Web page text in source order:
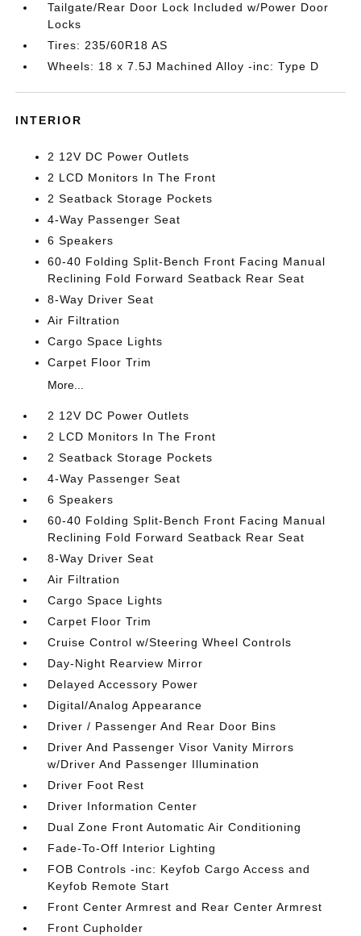
Tailgate/Rear Door Lock Included w/Power Door
Locks
Tires: 235/60R18 AS
Wheels: 18 x 7.5J Machined Alloy -inc: Type D
INTERIOR
2 12V DC Power Outlets
2 LCD Monitors In The Front
2 Seatback Storage Pockets
4-Way Passenger Seat
6 Speakers
60-40 Folding Split-Bench Front Facing Manual
Reclining Fold Forward Seatback Rear Seat
8-Way Driver Seat
Air Filtration
Cargo Space Lights
Carpet Floor Trim
More...
2 12V DC Power Outlets
2 LCD Monitors In The Front
2 Seatback Storage Pockets
4-Way Passenger Seat
6 Speakers
60-40 Folding Split-Bench Front Facing Manual
Reclining Fold Forward Seatback Rear Seat
8-Way Driver Seat
Air Filtration
Cargo Space Lights
Carpet Floor Trim
Cruise Control w/Steering Wheel Controls
Day-Night Rearview Mirror
Delayed Accessory Power
Digital/Analog Appearance
Driver / Passenger And Rear Door Bins
Driver And Passenger Visor Vanity Mirrors
w/Driver And Passenger Illumination
Driver Foot Rest
Driver Information Center
Dual Zone Front Automatic Air Conditioning
Fade-To-Off Interior Lighting
FOB Controls -inc: Keyfob Cargo Access and
Keyfob Remote Start
Front Center Armrest and Rear Center Armrest
Front Cupholder